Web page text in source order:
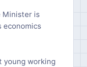
Minister is
economics
young working